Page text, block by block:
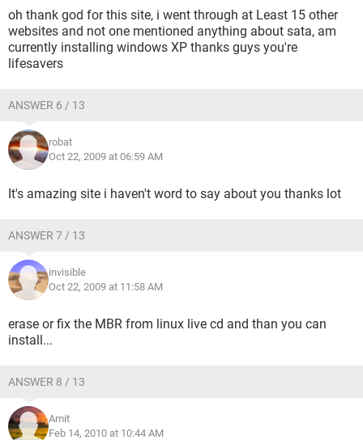
oh thank god for this site, i went through at Least 15 other
websites and not one mentioned anything about sata, am
currently installing windows XP thanks guys you're
lifesavers
ANSWER 6 / 13
robat
Oct 22, 2009 at 06:59 AM
It's amazing site i haven't word to say about you thanks lot
ANSWER 7 / 13
invisible
Oct 22, 2009 at 11:58 AM
erase or fix the MBR from linux live cd and than you can
install...
ANSWER 8 / 13
Amit
Feb 14, 2010 at 10:44 AM